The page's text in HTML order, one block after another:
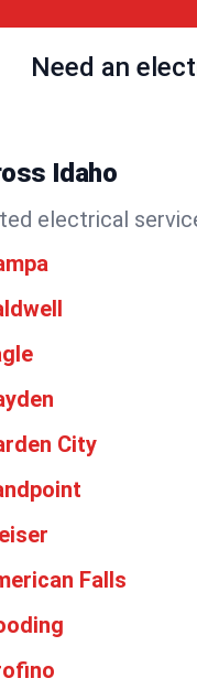
Need an
Idaho
electrical
City
Falls